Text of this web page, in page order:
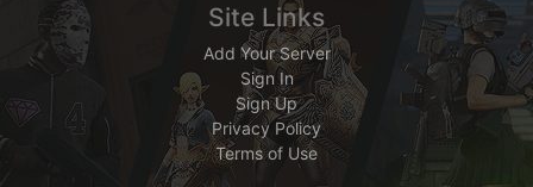
Site Links
Add Your Server
Sign In
Sign Up
Privacy Policy
Terms of Use